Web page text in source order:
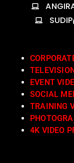
EVENT
SOCIAL
TRAINING
4K VIDEO